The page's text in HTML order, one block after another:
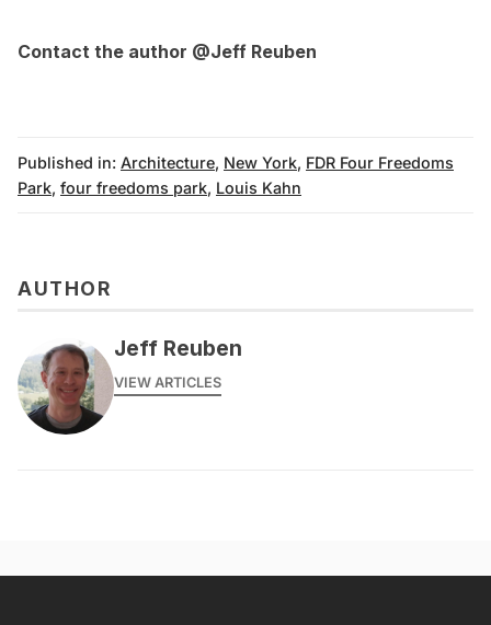
Contact the author @Jeff Reuben
Published in: Architecture, New York, FDR Four Freedoms
Park, four freedoms park, Louis Kahn
AUTHOR
Jeff Reuben
VIEW ARTICLES